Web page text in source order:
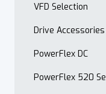
VFD Selection
Drive Accessories
PowerFlex DC
PowerFlex 520